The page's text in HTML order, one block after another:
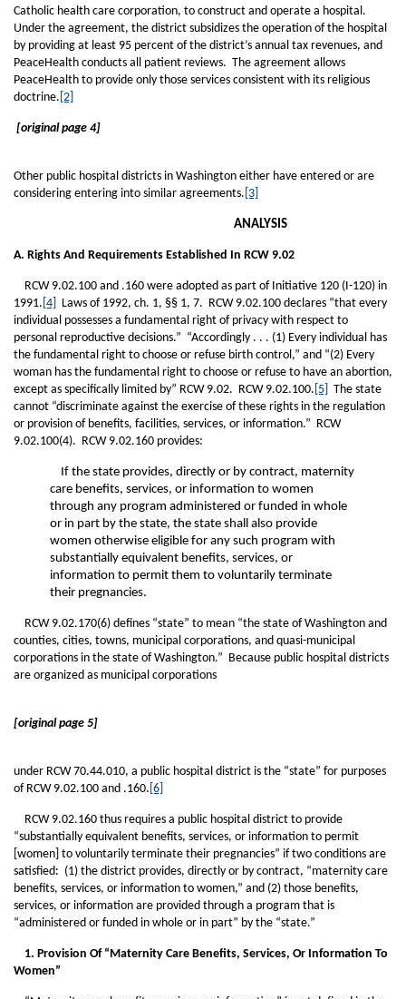
Catholic health care corporation, to construct and operate a hospital.
Under the agreement, the district subsidizes the operation of the hospital
by providing at least 95 percent of the district’s annual tax revenues, and
PeaceHealth conducts all patient reviews. The agreement allows
PeaceHealth to provide only those services consistent with its religious
doctrine. [2]
[original page 4]
Other public hospital districts in Washington either have entered or are
considering entering into similar agreements. [3]
ANALYSIS
A. Rights And Requirements Established In RCW 9.02
RCW 9.02.100 and .160 were adopted as part of Initiative 120 (I-120) in
1991. [4]
Laws of 1992, ch. 1, §§ 1, 7. RCW 9.02.100 declares “that every
individual possesses a fundamental right of privacy with respect to
personal reproductive decisions.” “Accordingly . . . (1) Every individual has
the fundamental right to choose or refuse birth control,” and “(2) Every
woman has the fundamental right to choose or refuse to have an abortion,
except as specifically limited by” RCW 9.02. RCW 9.02.100. [5]
The state
cannot “discriminate against the exercise of these rights in the regulation
or provision of benefits, facilities, services, or information.” RCW
9.02.100(4). RCW 9.02.160 provides:
If the state provides, directly or by contract, maternity
care benefits, services, or information to women
through any program administered or funded in whole
or in part by the state, the state shall also provide
women otherwise eligible for any such program with
substantially equivalent benefits, services, or
information to permit them to voluntarily terminate
their pregnancies.
RCW 9.02.170(6) defines “state” to mean “the state of Washington and
counties, cities, towns, municipal corporations, and quasi-municipal
corporations in the state of Washington.” Because public hospital districts
are organized as municipal corporations
[original page 5]
under RCW 70.44.010, a public hospital district is the “state” for purposes
of RCW 9.02.100 and .160. [6]
RCW 9.02.160 thus requires a public hospital district to provide
“substantially equivalent benefits, services, or information to permit
[women] to voluntarily terminate their pregnancies” if two conditions are
satisfied: (1) the district provides, directly or by contract, “maternity care
benefits, services, or information to women,” and (2) those benefits,
services, or information are provided through a program that is
“administered or funded in whole or in part” by the “state.”
1. Provision Of “Maternity Care Benefits, Services, Or Information To
Women”